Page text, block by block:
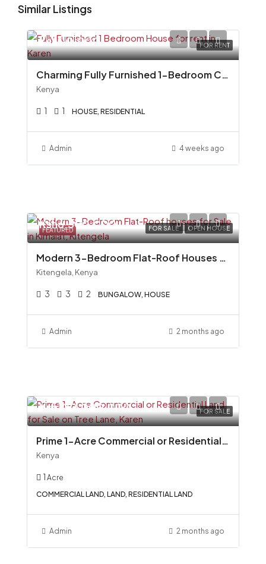
Similar Listings
FOR RENT
Ksh110,000
Charming Fully Furnished 1-Bedroom Cottage To Let in Miotoni, Karen
Kenya
1 1 HOUSE, RESIDENTIAL
Admin 4 weeks ago
FEATURED FOR SALE OPEN HOUSE
Ksh6,500,000
Modern 3-Bedroom Flat-Roof Houses for Sale in Kimalat, Kitengela
Kitengela, Kenya
3 3 2 BUNGALOW, HOUSE
Admin 2 months ago
FOR SALE
Ksh100,000,000
Prime 1-Acre Commercial or Residential Land for Sale on Tree Lane, Karen
Kenya
1 Acre
COMMERCIAL LAND, LAND, RESIDENTIAL LAND
Admin 2 months ago